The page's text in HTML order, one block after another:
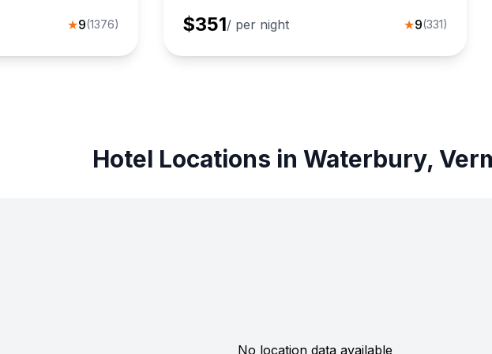
★9(1376) $351/ per night ★9(331)
Hotel Locations in Waterbury,
No location data available